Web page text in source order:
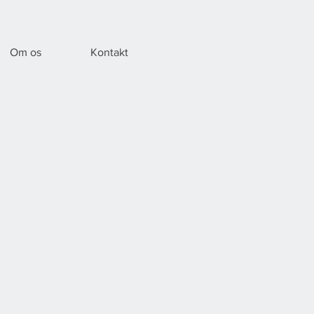
Om os Kontakt